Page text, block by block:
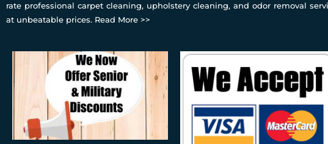
rate professional carpet cleaning, upholstery cleaning, and odor removal
at unbeatable prices. Read More >>